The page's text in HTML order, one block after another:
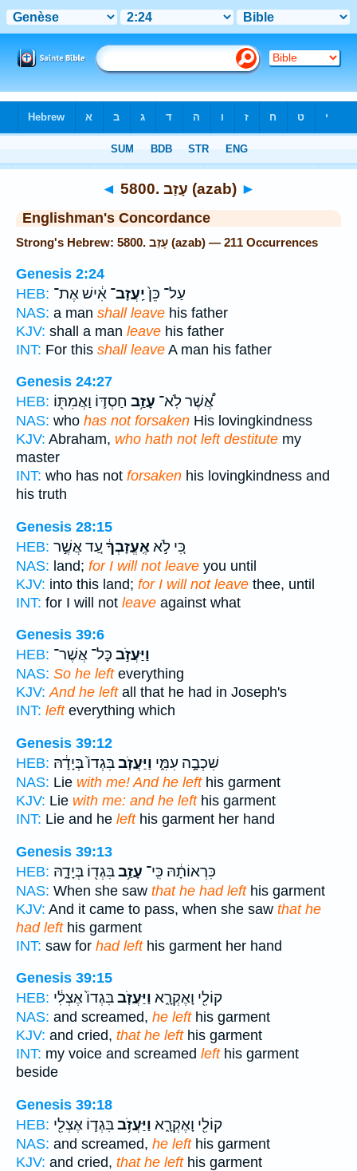
◄ 5800. עָזַב (azab) ►
Englishman's Concordance
Strong's Hebrew: 5800. עָזַב (azab) — 211 Occurrences
Genesis 2:24
HEB:
עַל־ כֵּן֙יַֽעֲזָב־ אִ֔ישׁ אֶת־
NAS: a man shall leave his father
KJV: shall a man leave his father
INT: For this shall leave A man his father
Genesis 24:27
HEB:
אֲ֠שֶׁר לֹֽא־ עָזַ֥ב חַסְדּ֛וֹ וַאֲמִתּ֖וֹ
NAS: who has not forsaken His lovingkindness
KJV: Abraham, who hath not left destitute my
master
INT: who has not forsaken his lovingkindness and
his truth
Genesis 28:15
HEB:
כִּ֚י לֹ֣אאֶֽעֱזָבְךָ֔ עַ֚ד אֲשֶׁ֣ר
NAS: land; for I will not leave you until
KJV: into this land; for I will not leave thee, until
INT: for I will not leave against what
Genesis 39:6
HEB:
וַיַּעֲזֹ֣ב כָּל־ אֲשֶׁר־
NAS: So he lefteverything
KJV: And he leftall that he had in Joseph's
INT: lefteverything which
Genesis 39:12
HEB:
שִׁכְבָ֣ה עִמִּ֑י וַיַּעֲזֹ֤בבִּגְדוֹ֙ בְּיָדָ֔הּ
NAS: Lie with me! And he lefthis garment
KJV: Lie with me: and he lefthis garment
INT: Lie and he lefthis garment her hand
Genesis 39:13
HEB:
כִּרְאוֹתָ֔הּ כִּֽי־ עָזַ֥בבִּגְד֖וֹ בְּיָדָ֑הּ
NAS: When she saw that he had lefthis garment
KJV: And it came to pass, when she saw that he
had lefthis garment
INT: saw for had lefthis garment her hand
Genesis 39:15
HEB:
קוֹלִ֖י וָאֶקְרָ֑א וַיַּעֲזֹ֤בבִּגְדוֹ֙ אֶצְלִ֔י
NAS: and screamed, he lefthis garment
KJV: and cried, that he lefthis garment
INT: my voice and screamed lefthis garment
beside
Genesis 39:18
HEB:
קוֹלִ֖י וָאֶקְרָ֑א וַיַּעֲזֹ֥בבִּגְד֛וֹ אֶצְלִ֖י
NAS: and screamed, he lefthis garment
KJV: and cried, that he lefthis garment